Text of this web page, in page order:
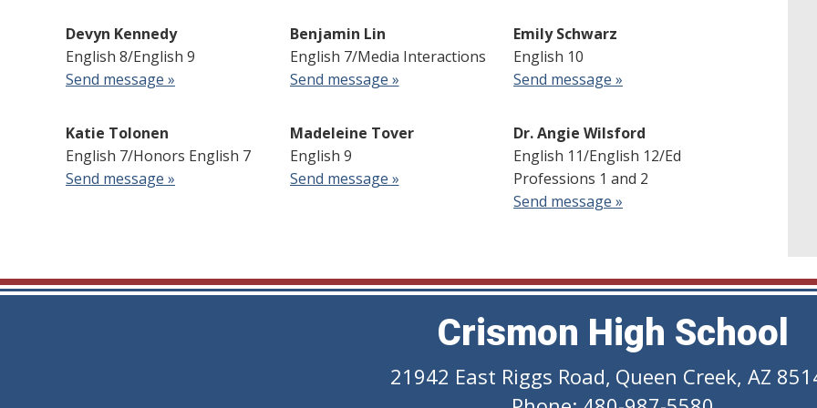
Devyn Kennedy
English 8/English 9
Send message »
Benjamin Lin
English 7/Media Interactions
Send message »
Emily Schwarz
English 10
Send message »
Katie Tolonen
English 7/Honors English 7
Send message »
Madeleine Tover
English 9
Send message »
Dr. Angie Wilsford
English 11/English 12/Ed
Professions 1 and 2
Send message »
Crismon High School
21942 East Riggs Road, Queen Creek, AZ